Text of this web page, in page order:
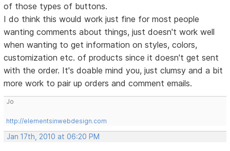
of those types of buttons.
I do think this would work just fine for most people
wanting comments about things, just doesn't work well
when wanting to get information on styles, colors,
customization etc. of products since it doesn't get sent
with the order. It's doable mind you, just clumsy and a bit
more work to pair up orders and comment emails.
Jo
http://elementsinwebdesign.com
Jan 17th, 2010 at 06:20 PM